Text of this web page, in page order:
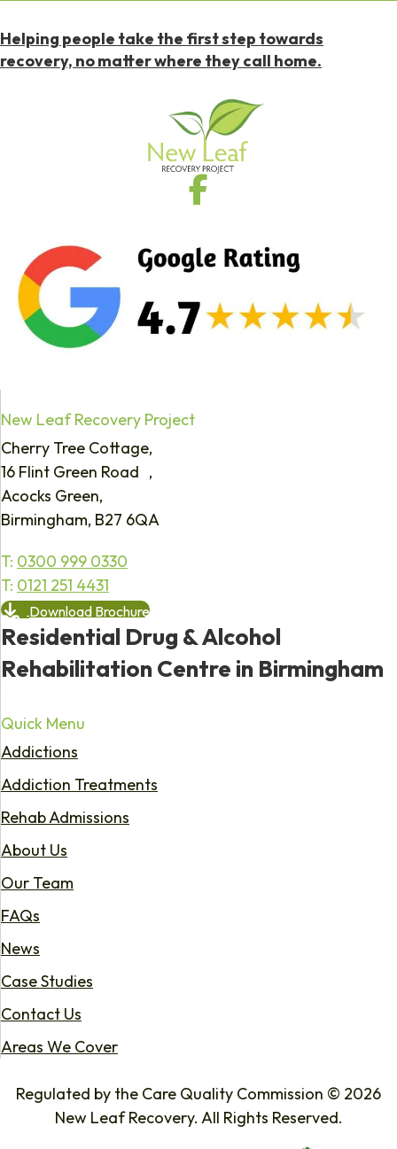
Helping people take the first step towards
recovery, no matter where they call home.
New Leaf Recovery Project
Cherry Tree Cottage,
16 Flint Green Road ,
Acocks Green,
Birmingham, B27 6QA
T: 0300 999 0330
T: 0121 251 4431
Download Brochure
Residential Drug & Alcohol
Rehabilitation Centre in Birmingham
Quick Menu
Addictions
Addiction Treatments
Rehab Admissions
About Us
Our Team
FAQs
News
Case Studies
Contact Us
Areas We Cover
Regulated by the Care Quality Commission © 2026
New Leaf Recovery. All Rights Reserved.